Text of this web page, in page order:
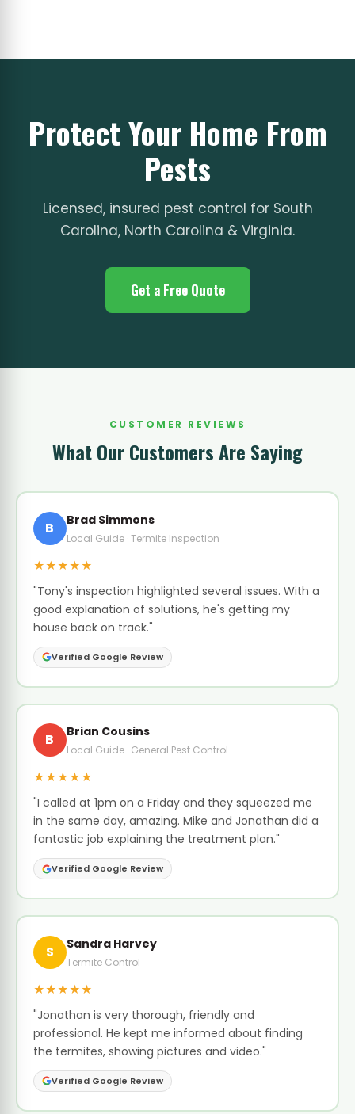
Protect Your Home From
Pests
Licensed, insured pest control for South
Carolina, North Carolina & Virginia.
Get a Free Quote
CUSTOMER REVIEWS
What Our Customers Are Saying
B Brad Simmons
Local Guide · Termite Inspection
★★★★★
"Tony's inspection highlighted several issues. With a
good explanation of solutions, he's getting my
house back on track."
Verified Google Review
B Brian Cousins
Local Guide · General Pest Control
★★★★★
"I called at 1pm on a Friday and they squeezed me
in the same day, amazing. Mike and Jonathan did a
fantastic job explaining the treatment plan."
Verified Google Review
S Sandra Harvey
Termite Control
★★★★★
"Jonathan is very thorough, friendly and
professional. He kept me informed about finding
the termites, showing pictures and video."
Verified Google Review